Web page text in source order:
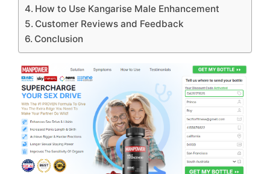
How to Use Kangarise Male Enhancement
Customer Reviews and Feedback
Conclusion